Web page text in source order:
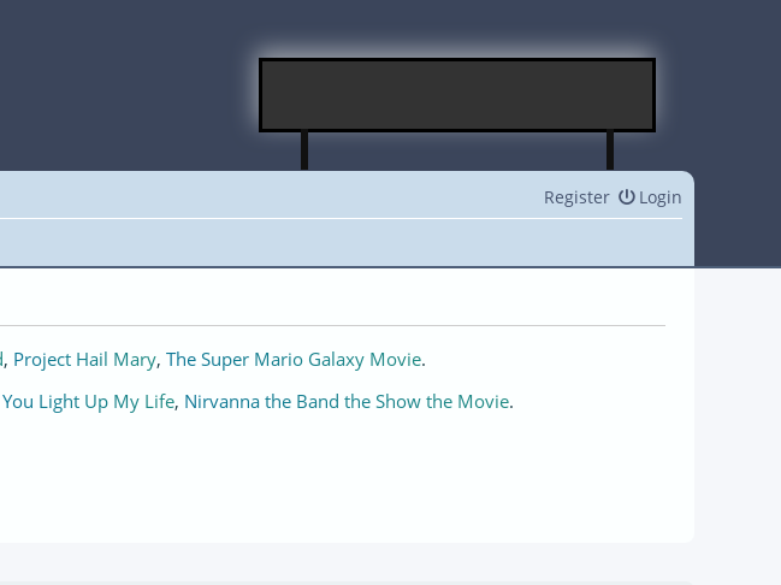
Login
Register
, Project Hail Mary, The Super Mario Galaxy Movie.
You Light Up My Life, Nirvanna the Band the Show the Movie.